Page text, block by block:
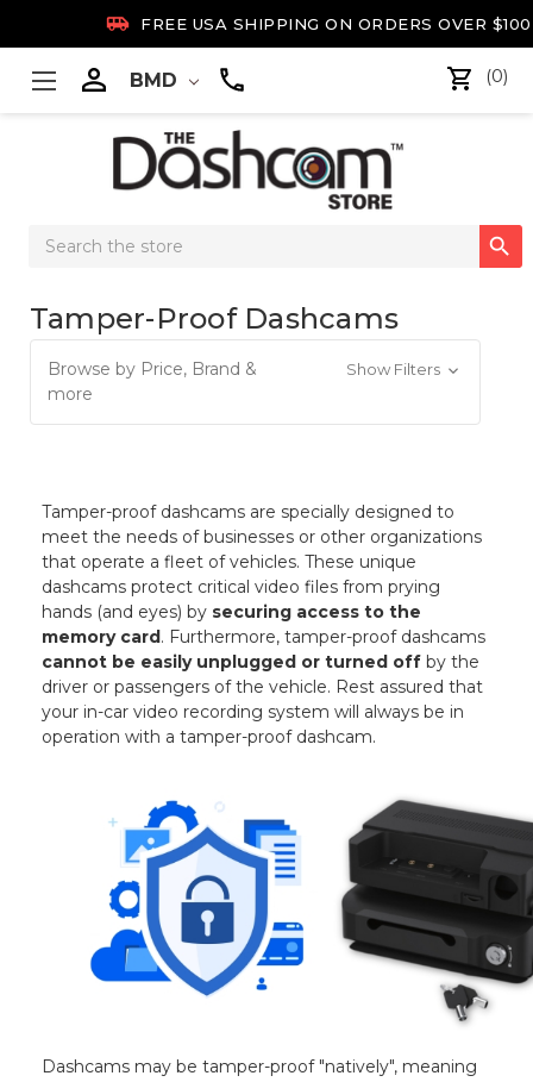
 FREE USA SHIPPING ON ORDERS OVER $100
 BMD (0)
Search

Tamper-Proof Dashcams
Browse by Price, Brand &
more
Show Filters
Tamper-proof dashcams are specially designed to
meet the needs of businesses or other organizations
that operate a fleet of vehicles. These unique
dashcams protect critical video files from prying
hands (and eyes) by securing access to the
memory card . Furthermore, tamper-proof dashcams
cannot be easily unplugged or turned off by the
driver or passengers of the vehicle. Rest assured that
your in-car video recording system will always be in
operation with a tamper-proof dashcam.
Dashcams may be tamper-proof "natively", meaning